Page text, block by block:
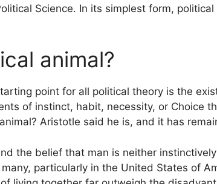
Science. In its simplest form,
animal?
point for all political theory is the
of instinct, habit, necessity, or Choice
Aristotle said he is, and it has
the belief that man is neither
particularly in the United States of